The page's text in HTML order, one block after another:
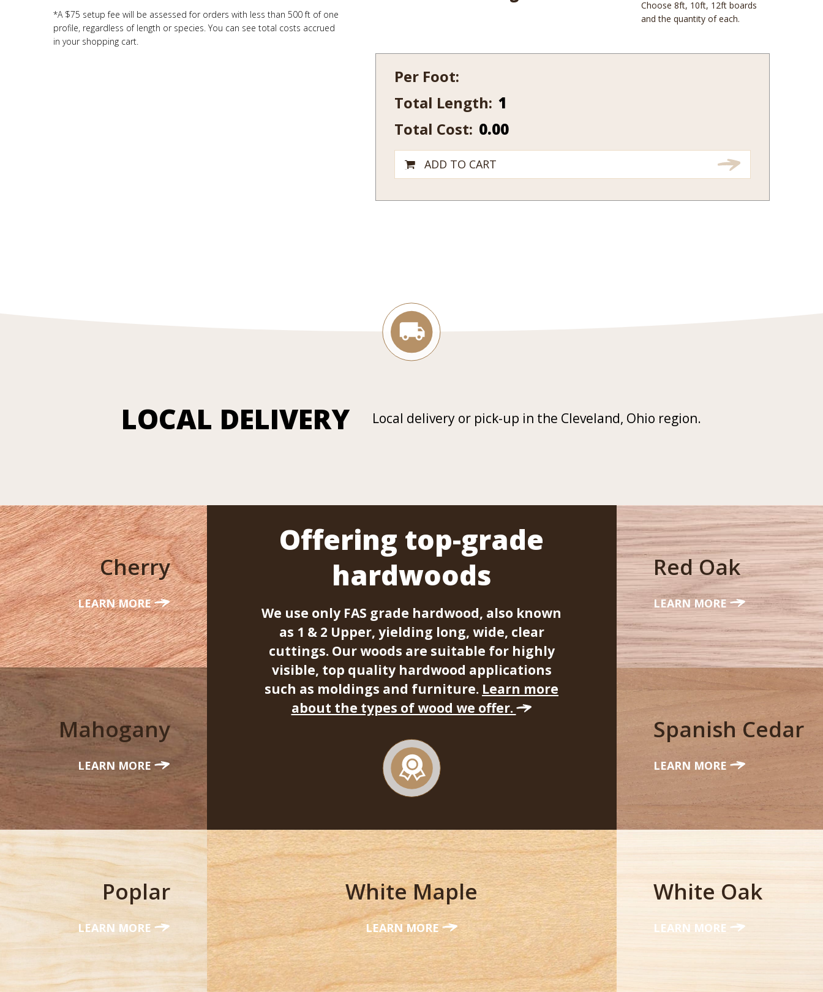
*A $75 setup fee will be assessed for orders with less than 500 ft of one
profile, regardless of length or species. You can see total costs accrued
in your shopping cart.
Choose 8ft, 10ft, 12ft boards
and the quantity of each.
Per Foot:
Total Length: 111-
quantity
Total Cost: 0.00
ADD TO CART
LOCAL DELIVERY Local delivery or pick-up in the Cleveland, Ohio region.
Cherry
LEARN MORE
Mahogany
LEARN MORE
Offering top-grade
hardwoods
We use only FAS grade hardwood, also known
as 1 & 2 Upper, yielding long, wide, clear
cuttings. Our woods are suitable for highly
visible, top quality hardwood applications
such as moldings and furniture. Learn more
about the types of wood we offer.
Red Oak
LEARN MORE
Spanish Cedar
LEARN MORE
Poplar
LEARN MORE
White Maple
LEARN MORE
White Oak
LEARN MORE